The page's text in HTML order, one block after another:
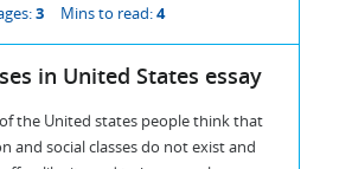
3 Mins to read:4
in United States essay
the United states people think that
and social classes do not exist and